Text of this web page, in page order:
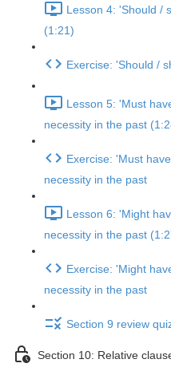
Lesson 4: 'Should /
(1:21)
Exercise: 'Should /
Lesson 5: 'Must
necessity in the past
Exercise: 'Must
necessity in the past
Lesson 6: 'Might
necessity in the past
Exercise: 'Might
necessity in the past
Section 9 review
Section 10: Relative